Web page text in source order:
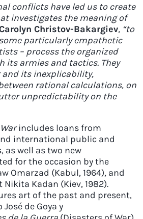
conflicts have led us to create
investigates the meaning of
Christov-Bakargiev, “to
particularly empathetic
– process the organized
its armies and tactics. They
its inexplicability,
rational calculations, on
unpredictability on the
includes loans from
international public and
well as two new
for the occasion by the
Omarzad (Kabul, 1964), and
Kadan (Kiev, 1982).
art of the past and present,
de Goya y